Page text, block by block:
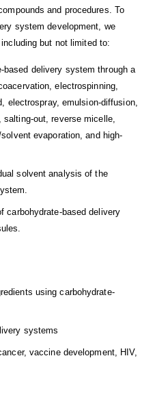
and procedures. To
system development, we
but not limited to:
based delivery system through a
electrospinning,
electrospray, emulsion-diffusion,
salting-out, reverse micelle,
evaporation, and high-
solvent analysis of the
carbohydrate-based delivery
using carbohydrate-
systems
vaccine development, HIV,